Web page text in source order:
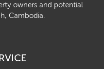
owners and potential
Cambodia.